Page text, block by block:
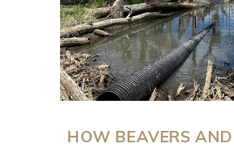
HOW BEAVERS AND